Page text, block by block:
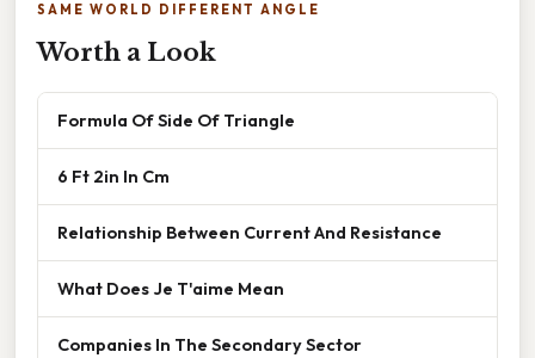
SAME WORLD DIFFERENT ANGLE
Worth a Look
Formula Of Side Of Triangle
6 Ft 2in In Cm
Relationship Between Current And Resistance
What Does Je T'aime Mean
Companies In The Secondary Sector